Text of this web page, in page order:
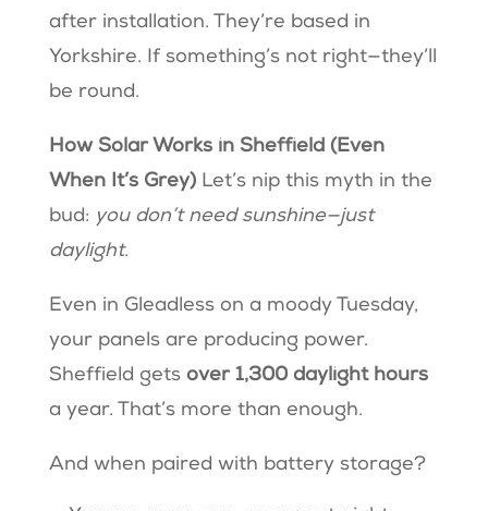
after installation. They’re based in
Yorkshire. If something’s not right—they’ll
be round.
How Solar Works in Sheffield (Even
When It’s Grey) Let’s nip this myth in the
bud: you don’t need sunshine—just
daylight.
Even in Gleadless on a moody Tuesday,
your panels are producing power.
Sheffield gets over 1,300 daylight hours
a year. That’s more than enough.
And when paired with battery storage?